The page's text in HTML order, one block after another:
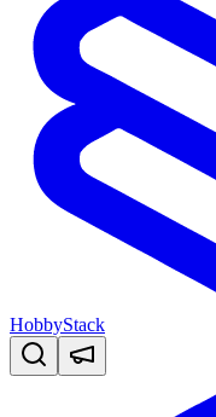
HobbyStack